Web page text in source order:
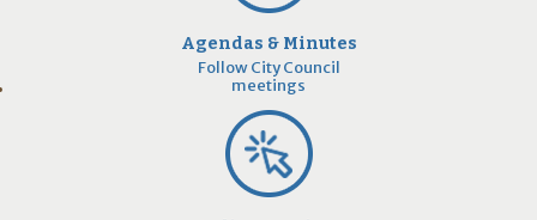
Agendas & Minutes
Follow City Council
meetings